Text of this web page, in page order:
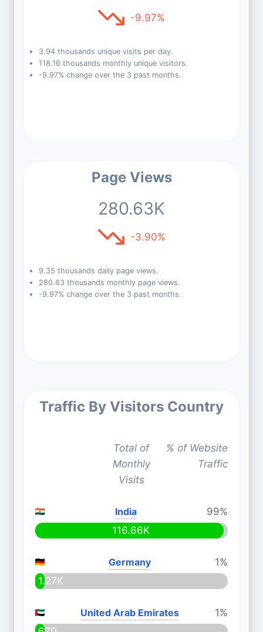
-9.97%
3.94 thousands unique visits per day.
118.16 thousands monthly unique visitors.
-9.97% change over the 3 past months.
Page Views
280.63K
-3.90%
9.35 thousands daily page views.
280.63 thousands monthly page views.
-9.97% change over the 3 past months.
Traffic By Visitors Country
Total of
Monthly
Visits
% of Website
Traffic
India
99%
116.66K
Germany
1%
1.27K
United Arab Emirates
1%